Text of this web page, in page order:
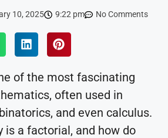
10, 2025 9:22 pm No Comments
of the most fascinating
often used in
and even calculus.
is a factorial, and how do